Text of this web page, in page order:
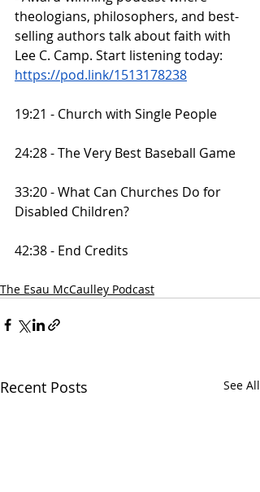
theologians, philosophers, and best-
selling authors talk about faith with
Lee C. Camp. Start listening today:
https://pod.link/1513178238
19:21 - Church with Single People
24:28 - The Very Best Baseball Game
33:20 - What Can Churches Do for
Disabled Children?
42:38 - End Credits
The Esau McCaulley Podcast
Recent Posts See All